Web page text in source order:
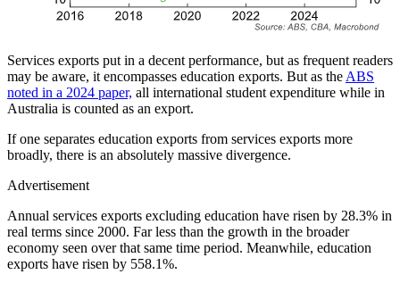
Services exports put in a decent performance, but as frequent readers
may be aware, it encompasses education exports. But as the ABS
noted in a 2024 paper, all international student expenditure while in
Australia is counted as an export.
If one separates education exports from services exports more
broadly, there is an absolutely massive divergence.
Advertisement
Annual services exports excluding education have risen by 28.3% in
real terms since 2000. Far less than the growth in the broader
economy seen over that same time period. Meanwhile, education
exports have risen by 558.1%.